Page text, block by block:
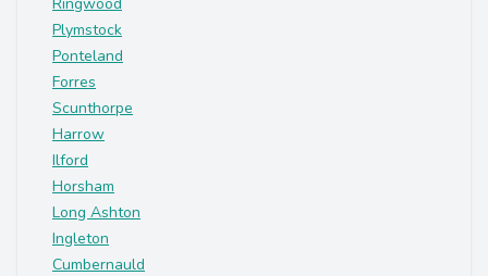
Plymstock
Ponteland
Forres
Scunthorpe
Harrow
Ilford
Horsham
Long Ashton
Ingleton
Cumbernauld